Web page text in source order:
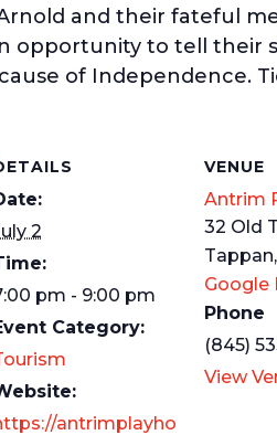
and their fateful
opportunity to tell their
of Independence.
2
pm - 9:00 pm
Category:
antrimplayho
VENUE
Antrim
32 Old
Tappan,
Google
Phone
(845)
View